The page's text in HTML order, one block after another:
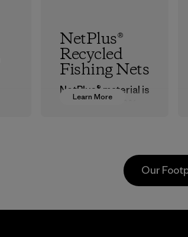
Learn More
NetPlus®
Recycled
Fishing Nets
NetPlus® material is
around the world.
Material
Our